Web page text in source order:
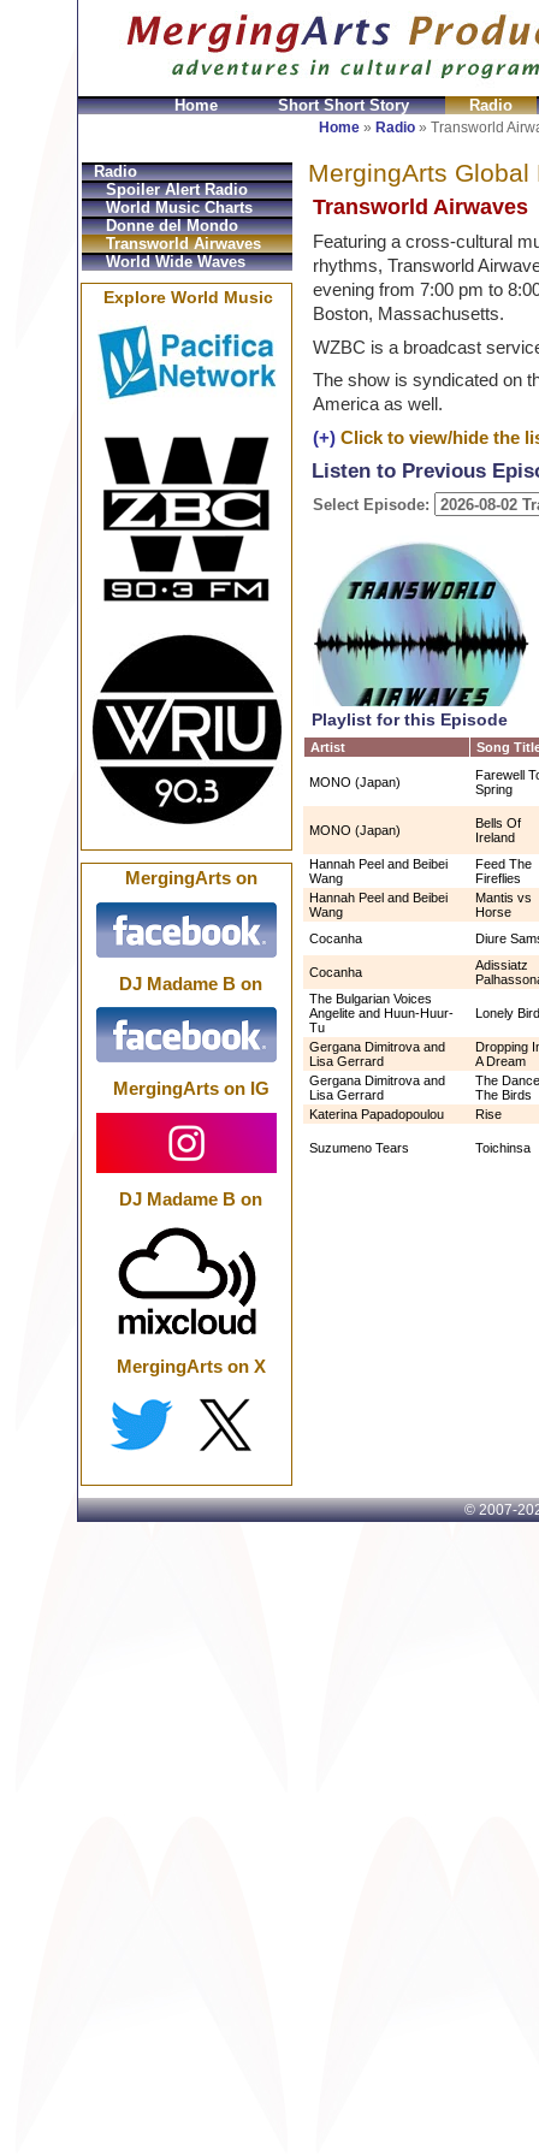
Home Short Short Story Radio
Home » Radio » Transworld
MergingArts Global
Transworld Airwaves
Featuring a cross-cultural
rhythms, Transworld
evening from 7:00 pm to
Boston, Massachusetts.
WZBC is a broadcast
The show is syndicated on
America as well.
(+)Click to view/hide the
Listen to Previous
Select Episode:
Playlist for this Episode
Artist Song
MONO (Japan)
Farewell
Spring
MONO (Japan)
Bells Of
Ireland
Hannah Peel and Beibei
Wang
Feed The
Fireflies
Hannah Peel and Beibei
Wang
Mantis vs
Horse
Cocanha
Diure
Cocanha
Adissiatz
The Bulgarian Voices
Angelite and Huun-Huur-
Tu
Lonely
Gergana Dimitrova and
Lisa Gerrard
Dropping
A Dream
Gergana Dimitrova and
Lisa Gerrard
The
The Birds
Katerina Papadopoulou
Rise
Suzumeno Tears Toichinsa
Radio
Spoiler Alert Radio
World Music Charts
Donne del Mondo
Transworld Airwaves
World Wide Waves
Explore World Music
MergingArts on
DJ Madame B on
MergingArts on IG
DJ Madame B on
MergingArts on X
Sac Prada Imitation fake Prada
© 2007-